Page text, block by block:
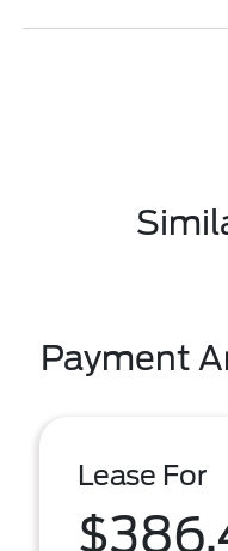
Payment
Lease For